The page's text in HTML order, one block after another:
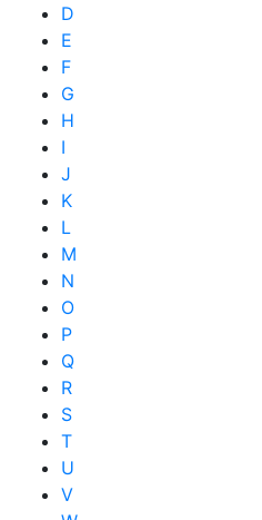
D
E
F
G
H
I
J
K
L
M
N
O
P
Q
R
S
T
U
V